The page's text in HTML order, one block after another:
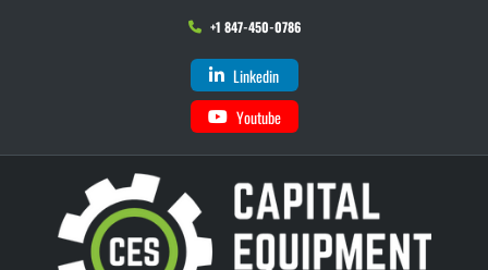
+1 847-450-0786
Linkedin
Youtube